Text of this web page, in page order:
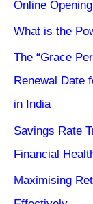
Online
What is the
The “Grace
Renewal Date
in India
Savings Rate
Financial
Maximising